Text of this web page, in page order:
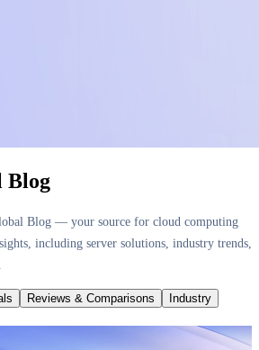
Blog
Blog — your source for cloud computing
including server solutions, industry trends,
Reviews & Comparisons Industry